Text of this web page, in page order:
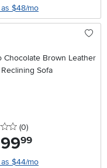
$48/mo
Chocolate Brown Leather
Sofa
0 stars
(0reviews
)
.99
$44/mo